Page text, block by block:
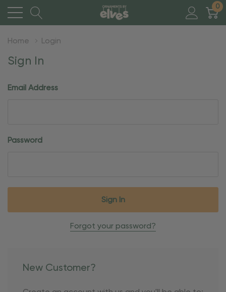
0
Home Login
Sign In
Email Address
Password
Forgot your password?
New Customer?